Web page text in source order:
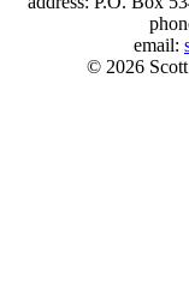
email:
© 2026